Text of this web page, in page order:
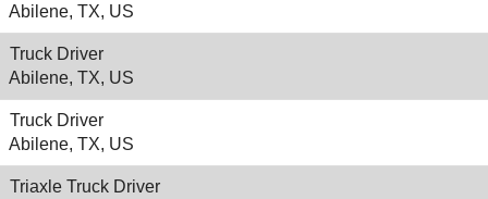
Abilene, TX, US
Truck Driver
Abilene, TX, US
Truck Driver
Abilene, TX, US
Triaxle Truck Driver